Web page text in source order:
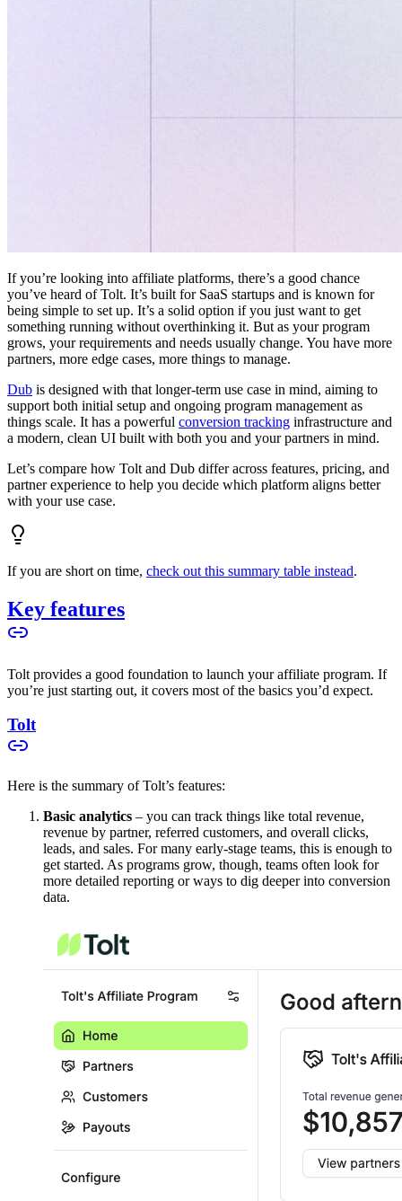
If you’re looking into affiliate platforms, there’s a good chance
you’ve heard of Tolt. It’s built for SaaS startups and is known for
being simple to set up. It’s a solid option if you just want to get
something running without overthinking it. But as your program
grows, your requirements and needs usually change. You have more
partners, more edge cases, more things to manage.
Dub is designed with that longer-term use case in mind, aiming to
support both initial setup and ongoing program management as
things scale. It has a powerful conversion tracking infrastructure and
a modern, clean UI built with both you and your partners in mind.
Let’s compare how Tolt and Dub differ across features, pricing, and
partner experience to help you decide which platform aligns better
with your use case.
If you are short on time, check out this summary table instead.
Key features
Tolt provides a good foundation to launch your affiliate program. If
you’re just starting out, it covers most of the basics you’d expect.
Tolt
Here is the summary of Tolt’s features:
Basic analytics – you can track things like total revenue,
revenue by partner, referred customers, and overall clicks,
leads, and sales. For many early-stage teams, this is enough to
get started. As programs grow, though, teams often look for
more detailed reporting or ways to dig deeper into conversion
data.